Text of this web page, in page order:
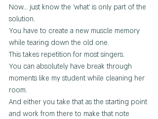
Now... just know the 'what' is only part of the
solution.
You have to create a new muscle memory
while tearing down the old one.
This takes repetition for most singers.
You can absolutely have break through
moments like my student while cleaning her
room.
And either you take that as the starting point
and work from there to make that note